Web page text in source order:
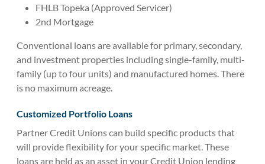
FHLB Topeka (Approved Servicer)
2nd Mortgage
Conventional loans are available for primary, secondary,
and investment properties including single-family, multi-
family (up to four units) and manufactured homes. There
is no maximum acreage.
Customized Portfolio Loans
Partner Credit Unions can build specific products that
will provide flexibility for your specific market. These
loans are held as an asset in your Credit Union lending